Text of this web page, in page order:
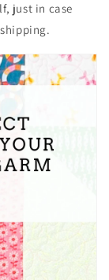
just in case